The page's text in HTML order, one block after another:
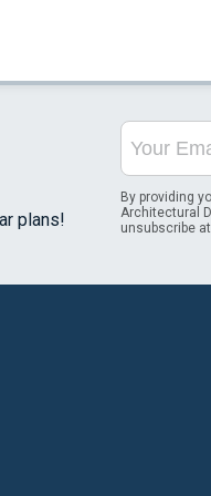
plans!
By providing
Architectural
unsubscribe